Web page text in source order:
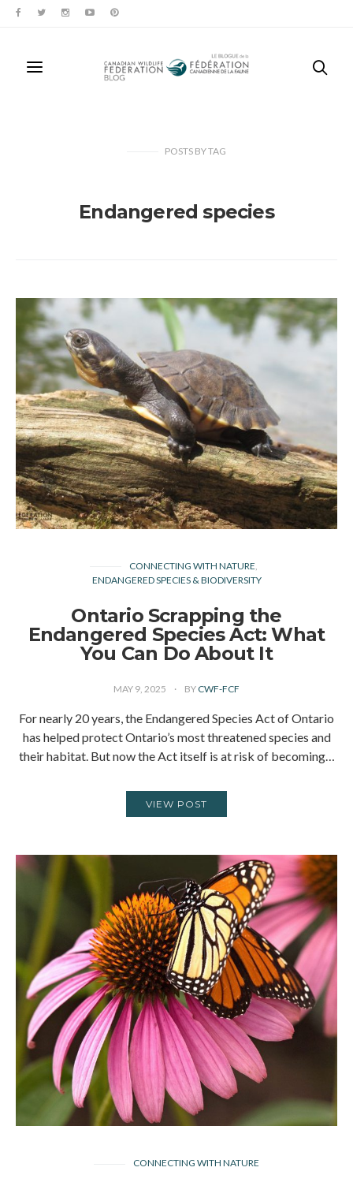
POSTS BYTAG
Endangered species
CONNECTING WITH NATURE
ENDANGERED SPECIES & BIODIVERSITY
Ontario Scrapping the
Endangered Species Act: What
You Can Do About It
MAY 9, 2025 BY CWF-FCF
For nearly 20 years, the Endangered Species Act of Ontario
has helped protect Ontario’s most threatened species and
their habitat. But now the Act itself is at risk of becoming…
VIEW POST
CONNECTING WITH NATURE